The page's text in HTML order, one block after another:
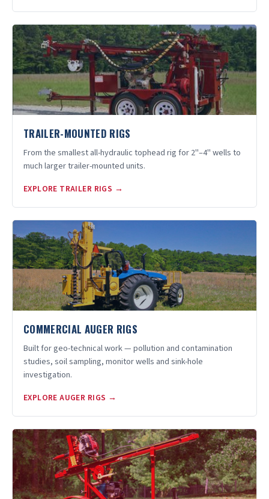
TRAILER-MOUNTED RIGS
From the smallest all-hydraulic tophead rig for 2"–4" wells to
much larger trailer-mounted units.
EXPLORE TRAILER RIGS →
COMMERCIAL AUGER RIGS
Built for geo-technical work — pollution and contamination
studies, soil sampling, monitor wells and sink-hole
investigation.
EXPLORE AUGER RIGS →